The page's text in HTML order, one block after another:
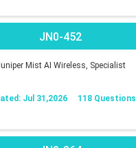
JN0-452
Mist AI Wireless, Specialist
Jul 31,2026 118 Questions